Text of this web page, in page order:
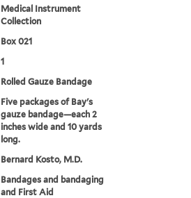
Medical Instrument
Collection
Box 021
1
Rolled Gauze Bandage
Five packages of Bay's
gauze bandage—each 2
inches wide and 10 yards
long.
Bernard Kosto, M.D.
Bandages and bandaging
and First Aid